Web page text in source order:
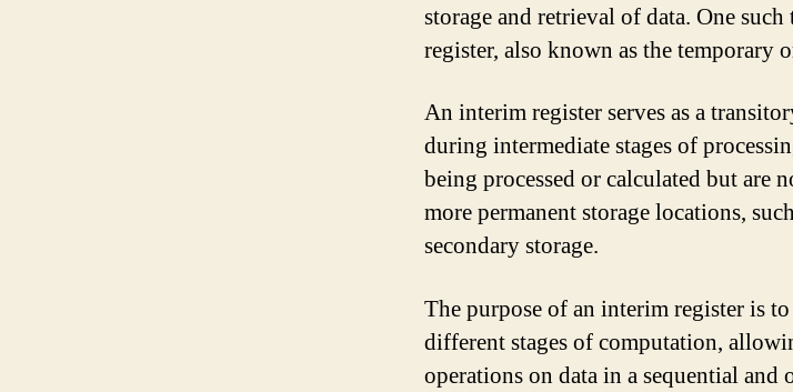
storage and retrieval of data. One
register, also known as the temporary
An interim register serves as a
during intermediate stages of
being processed or calculated but are
more permanent storage locations,
secondary storage.
The purpose of an interim register is
different stages of computation,
operations on data in a sequential and